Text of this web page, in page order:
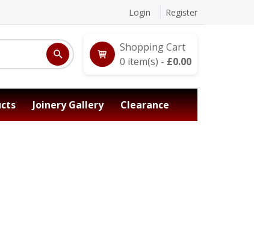
Login Register
Shopping Cart
0 item(s) - £0.00
Joinery Gallery Clearance